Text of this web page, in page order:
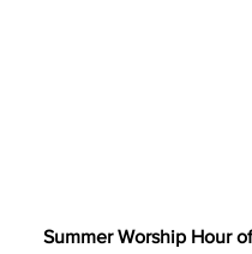
Summer Worship Hour